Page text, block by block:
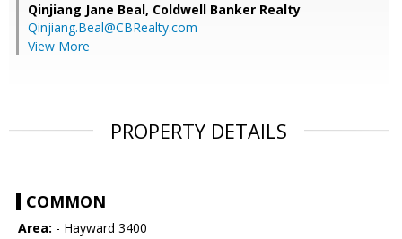
Qinjiang Jane Beal, Coldwell Banker Realty
Qinjiang.Beal@CBRealty.com
View More
PROPERTY DETAILS
COMMON
Area: - Hayward 3400